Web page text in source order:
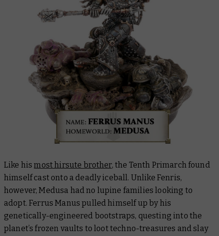
Like hismost hirsute brother, the Tenth Primarch found
himself cast onto a deadly iceball. Unlike Fenris,
however, Medusa had no lupine families looking to
adopt. Ferrus Manus pulled himself up by his
genetically-engineered bootstraps, questing into the
planet’s frozen vaults to loot techno-treasures and slay